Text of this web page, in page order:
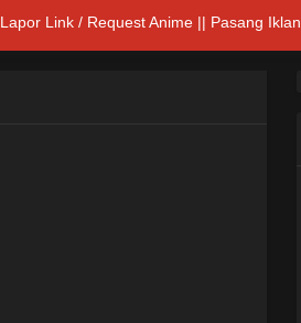
Lapor Link / Request Anime || Pasang Iklan